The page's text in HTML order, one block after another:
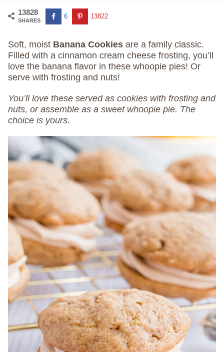
13828
SHARES
6 13822
Soft, moist Banana Cookies are a family classic.
Filled with a cinnamon cream cheese frosting, you’ll
love the banana flavor in these whoopie pies! Or
serve with frosting and nuts!
You’ll love these served as cookies with frosting and
nuts, or assemble as a sweet whoopie pie. The
choice is yours.